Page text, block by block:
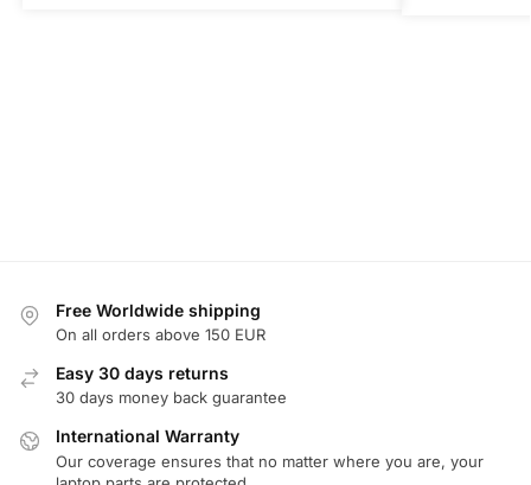
Free Worldwide shipping
On all orders above 150 EUR
Easy 30 days returns
30 days money back guarantee
International Warranty
Our coverage ensures that no matter where you are, your